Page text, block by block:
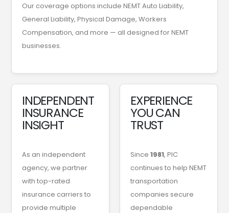
Our coverage options include NEMT Auto Liability,
General Liability, Physical Damage, Workers
Compensation, and more — all designed for NEMT
businesses.
INDEPENDENT
INSURANCE
INSIGHT
As an independent
agency, we partner
with top-rated
insurance carriers to
provide multiple
EXPERIENCE
YOU CAN
TRUST
Since 1981, PIC
continues to help NEMT
transportation
companies secure
dependable